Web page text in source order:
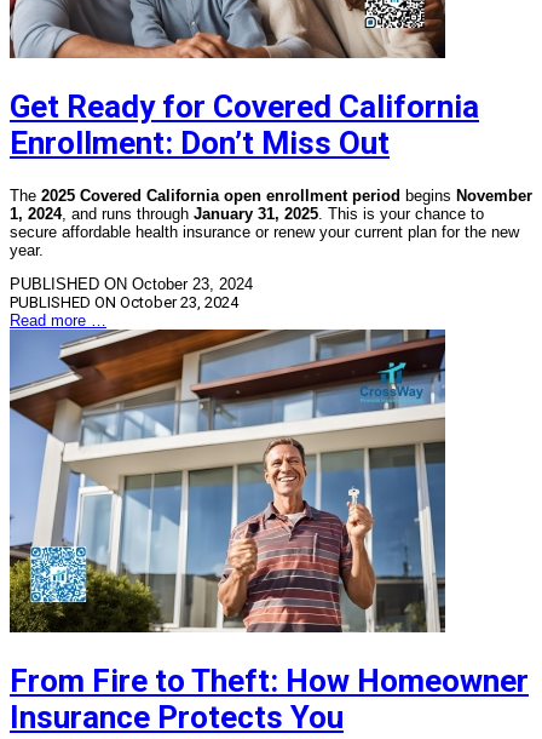
Get Ready for Covered California
Enrollment: Don’t Miss Out
The 2025 Covered California open enrollment period begins November
1, 2024, and runs through January 31, 2025. This is your chance to
secure affordable health insurance or renew your current plan for the new
year.
PUBLISHED ON October 23, 2024
PUBLISHED ON October 23, 2024
Read more …
From Fire to Theft: How Homeowner
Insurance Protects You